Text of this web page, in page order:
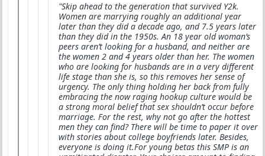
"Skip ahead to the generation that survived Y2k.
Women are marrying roughly an additional year
later than they did a decade ago, and 7.5 years later
than they did in the 1950s. An 18 year old woman’s
peers aren’t looking for a husband, and neither are
the women 2 and 4 years older than her. The women
who are looking for husbands are in a very different
life stage than she is, so this removes her sense of
urgency. The only thing holding her back from fully
embracing the now raging hookup culture would be
a strong moral belief that sex shouldn’t occur before
marriage. For the rest, why not go after the hottest
men they can find? There will be time to paper it over
with stories about college boyfriends later. Besides,
everyone is doing it.For young betas this SMP is an